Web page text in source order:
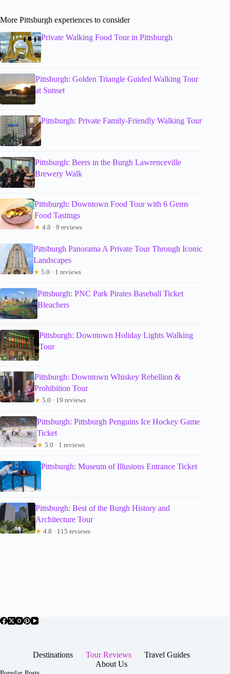
More Pittsburgh experiences to consider
Private Walking Food Tour in Pittsburgh
Pittsburgh: Golden Triangle Guided Walking Tour
at Sunset
Pittsburgh: Private Family-Friendly Walking Tour
Pittsburgh: Beers in the Burgh Lawrenceville
Brewery Walk
Pittsburgh: Downtown Food Tour with 6 Gems
Food Tastings
★ 4.8 · 9 reviews
Pittsburgh Panorama A Private Tour Through Iconic
Landscapes
★ 5.0 · 1 reviews
Pittsburgh: PNC Park Pirates Baseball Ticket
Bleachers
Pittsburgh: Downtown Holiday Lights Walking
Tour
Pittsburgh: Downtown Whiskey Rebellion &
Prohibition Tour
★ 5.0 · 19 reviews
Pittsburgh: Pittsburgh Penguins Ice Hockey Game
Ticket
★ 5.0 · 1 reviews
Pittsburgh: Museum of Illusions Entrance Ticket
Pittsburgh: Best of the Burgh History and
Architecture Tour
★ 4.8 · 115 reviews
Destinations Tour Reviews
Travel Guides
About Us